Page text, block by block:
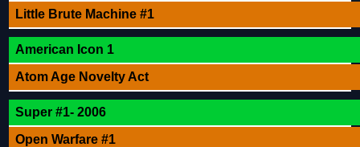
Little Brute Machine #1
American Icon 1
Atom Age Novelty Act
Super #1- 2006
Open Warfare #1